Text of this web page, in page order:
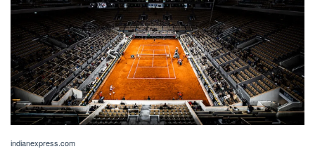
indianexpress.com